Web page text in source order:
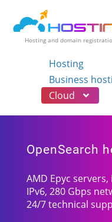
Hosting and domain
Hosting
Business
Cloud
OpenSearch
AMD Epyc servers,
IPv6, 280 Gbps
24/7 technical